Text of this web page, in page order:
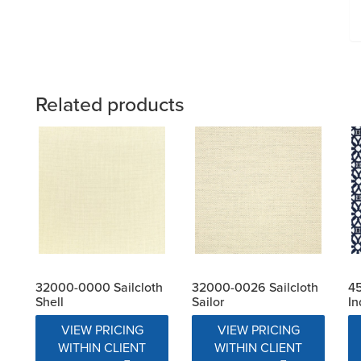
Related products
32000-0000 Sailcloth
Shell
VIEW PRICING
WITHIN CLIENT
32000-0026 Sailcloth
Sailor
VIEW PRICING
WITHIN CLIENT